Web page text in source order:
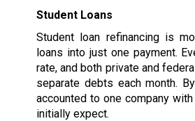
Student Loans
Student loan refinancing is
loans into just one payment.
rate, and both private and
separate debts each month.
accounted to one company
initially expect.